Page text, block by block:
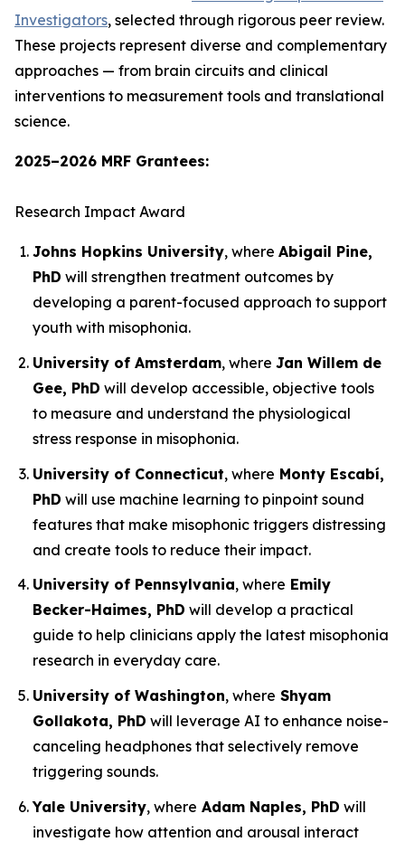
Investigators, selected through rigorous peer review.
These projects represent diverse and complementary
approaches — from brain circuits and clinical
interventions to measurement tools and translational
science.
2025–2026 MRF Grantees:
Research Impact Award
Johns Hopkins University, where Abigail Pine,
PhD will strengthen treatment outcomes by
developing a parent-focused approach to support
youth with misophonia.
University of Amsterdam, where Jan Willem de
Gee, PhD will develop accessible, objective tools
to measure and understand the physiological
stress response in misophonia.
University of Connecticut, where Monty Escabí,
PhD will use machine learning to pinpoint sound
features that make misophonic triggers distressing
and create tools to reduce their impact.
University of Pennsylvania, where Emily
Becker-Haimes, PhD will develop a practical
guide to help clinicians apply the latest misophonia
research in everyday care.
University of Washington, where Shyam
Gollakota, PhD will leverage AI to enhance noise-
canceling headphones that selectively remove
triggering sounds.
Yale University, where Adam Naples, PhD will
investigate how attention and arousal interact